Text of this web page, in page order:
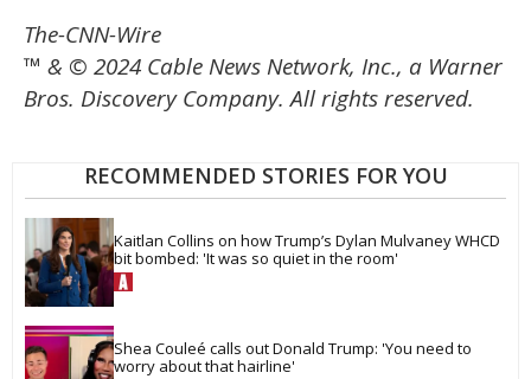
The-CNN-Wire
™ & © 2024 Cable News Network, Inc., a Warner
Bros. Discovery Company. All rights reserved.
RECOMMENDED STORIES FOR YOU
Kaitlan Collins on how Trump’s Dylan Mulvaney WHCD
bit bombed: 'It was so quiet in the room'
Shea Couleé calls out Donald Trump: 'You need to
worry about that hairline'